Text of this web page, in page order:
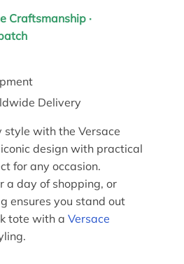
Craftsmanship ·
Delivery
with the Versace
design with practical
for any occasion.
a day of shopping, or
ensures you stand out
tote with aVersace